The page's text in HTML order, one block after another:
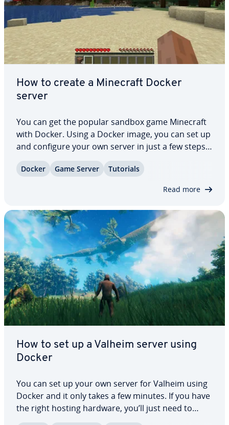
How to create a Minecraft Docker
server
You can get the popular sandbox game Minecraft
with Docker. Using a Docker image, you can set up
and configure your own server in just a few steps.
Linux. In this article, we’ll give you all the important
Docker Game Server Tutorials
Read more
How to set up a Valheim server using
Docker
You can set up your own server for Valheim using
Docker and it only takes a few minutes. If you have
the right hosting hardware, you’ll just need to